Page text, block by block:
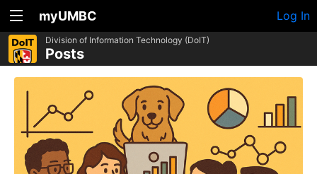
myUMBC Log In
Division of Information Technology (DoIT)
Posts